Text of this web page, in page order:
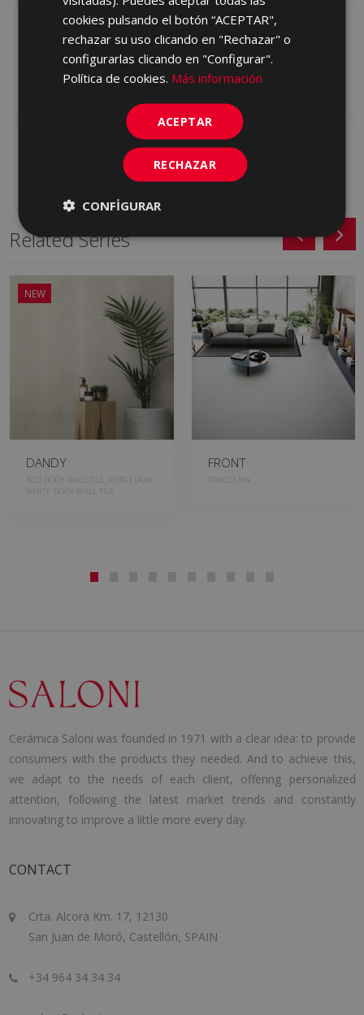
PETRALAVA ARENA 30,5
HCZ230 | 30.5x60.5
Add to favorites
PETRALAVA GRIS 30,5 X
60,5
HCZ710 | 30.5x60.5
Add to favorites
Related Series
NEW
DANDY
RED BODY WALL TILE, PORCELAIN,
WHITE BODY WALL TILE
FRONT
PORCELAIN
Cerámica Saloni was founded in 1971 with a clear idea: to provide
consumers with the products they needed. And to achieve this,
we adapt to the needs of each client, offering personalized
attention, following the latest market trends and constantly
innovating to improve a little more every day.
CONTACT
Crta. Alcora Km. 17, 12130
San Juan de Moró, Castellón, SPAIN
+34 964 34 34 34
cookies pulsando el botón “ACEPTAR",
rechazar su uso clicando en "Rechazar" o
configurarlas clicando en "Configurar".
Política de cookies. Más información
ACEPTAR
RECHAZAR
CONFIGURAR